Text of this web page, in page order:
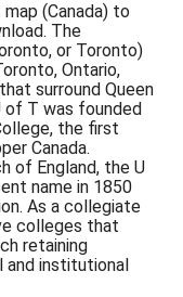
(Canada) to
The
or Toronto)
Ontario,
surround Queen
of T was founded
the first
Canada.
of England, the U
name in 1850
As a collegiate
colleges that
retaining
and institutional